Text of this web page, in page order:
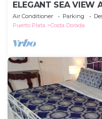
ELEGANT SEA VIEW
Air Conditioner Parking
Puerto Plata
Costa Dorada